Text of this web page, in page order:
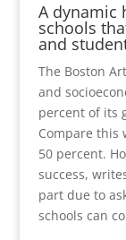
A dynamic
schools
and
The Boston
and
percent of its
Compare this
50 percent.
success,
part due to
schools can